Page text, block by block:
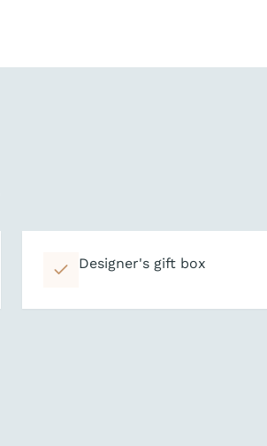
Designer's gift box